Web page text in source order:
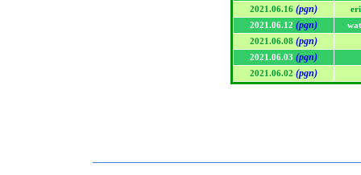
2021.06.16 (pgn)
2021.06.12 (pgn)
2021.06.08 (pgn)
2021.06.03 (pgn)
2021.06.02 (pgn)